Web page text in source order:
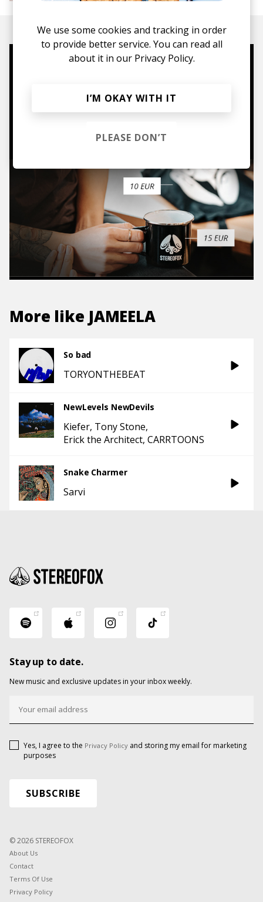
More like JAMEELA
So bad
TORYONTHEBEAT
NewLevels NewDevils
Kiefer Tony Stone
Erick the Architect CARRTOONS
Snake Charmer
Sarvi
Stay up to date.
New music and exclusive updates in your inbox weekly.
Yes, I agree to the Privacy Policy and storing my email for marketing
purposes
© 2026 STEREOFOX
About Us
Contact
Terms Of Use
Privacy Policy
We use some cookies and tracking in order
to provide better service. You can read all
about it in our Privacy Policy.
I’M OKAY WITH IT
PLEASE DON’T